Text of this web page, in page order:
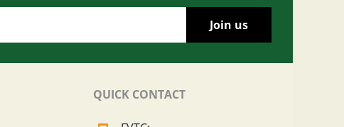
QUICK CONTACT